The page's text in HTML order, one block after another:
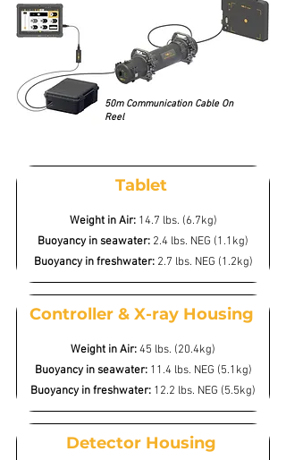
50m Communication Cable On
Reel
Tablet
Weight in Air:14.7 lbs. (6.7kg)
Buoyancy in seawater: 2.4 lbs. NEG (1.1kg)
Buoyancy in freshwater: 2.7 lbs. NEG (1.2kg)
Controller & X-ray Housing
Weight in Air:45 lbs. (20.4kg)
Buoyancy in seawater: 11.4 lbs. NEG (5.1kg)
Buoyancy in freshwater: 12.2 lbs. NEG (5.5kg)
Detector Housing